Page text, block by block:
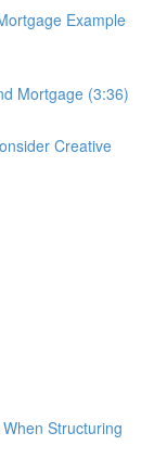
Example
Mortgage (3:36)
Creative
Structuring